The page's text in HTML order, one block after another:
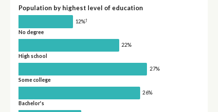
Population by highest level of education
12%†
No degree
22%
High school
27%
Some college
26%
Bachelor's